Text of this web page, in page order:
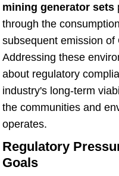
mining generator sets
through the
subsequent emission
Addressing these
about regulatory
industry's long-term
the communities and
operates.
Regulatory
Goals